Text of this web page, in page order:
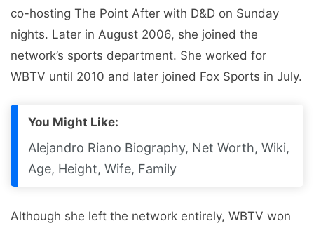
co-hosting The Point After with D&D on Sunday
nights. Later in August 2006, she joined the
network’s sports department. She worked for
WBTV until 2010 and later joined Fox Sports in July.
You Might Like:
Alejandro Riano Biography, Net Worth, Wiki,
Age, Height, Wife, Family
Although she left the network entirely, WBTV won